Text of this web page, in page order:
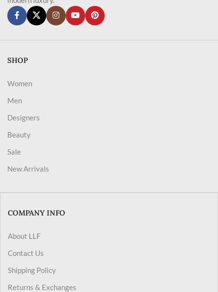
SHOP
Women
Men
Designers
Beauty
Sale
New Arrivals
COMPANY INFO
About LLF
Contact Us
Shipping Policy
Returns & Exchanges